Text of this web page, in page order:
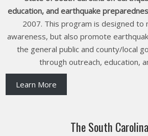
education, and earthquake
2007. This program is designed to
awareness, but also promote
the general public and county/local
through outreach, education,
Learn More
The South